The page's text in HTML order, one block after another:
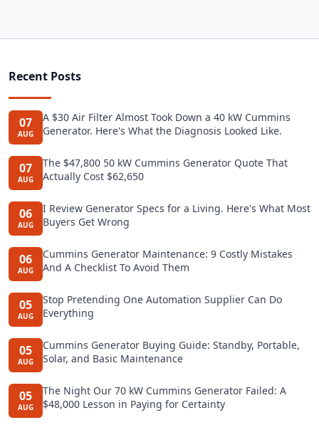
Recent Posts
07
AUG
A $30 Air Filter Almost Took Down a 40 kW Cummins
Generator. Here's What the Diagnosis Looked Like.
07
AUG
The $47,800 50 kW Cummins Generator Quote That
Actually Cost $62,650
06
AUG
I Review Generator Specs for a Living. Here's What Most
Buyers Get Wrong
06
AUG
Cummins Generator Maintenance: 9 Costly Mistakes
And A Checklist To Avoid Them
05
AUG
Stop Pretending One Automation Supplier Can Do
Everything
05
AUG
Cummins Generator Buying Guide: Standby, Portable,
Solar, and Basic Maintenance
05
AUG
The Night Our 70 kW Cummins Generator Failed: A
$48,000 Lesson in Paying for Certainty